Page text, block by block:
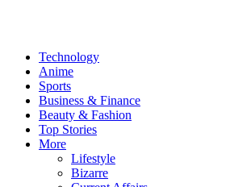
Technology
Anime
Sports
Business & Finance
Beauty & Fashion
Top Stories
More
Lifestyle
Bizarre